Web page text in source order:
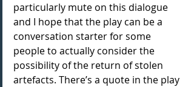
particularly mute on this dialogue
and I hope that the play can be a
conversation starter for some
people to actually consider the
possibility of the return of stolen
artefacts. There’s a quote in the play